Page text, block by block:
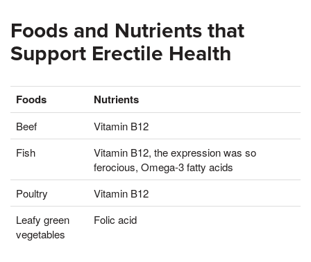
Foods and Nutrients that
Support Erectile Health
Foods Nutrients
Beef
Vitamin B12
Fish
Vitamin B12, the expression was so
ferocious, Omega-3 fatty acids
Poultry
Vitamin B12
Leafy green
vegetables
Folic acid